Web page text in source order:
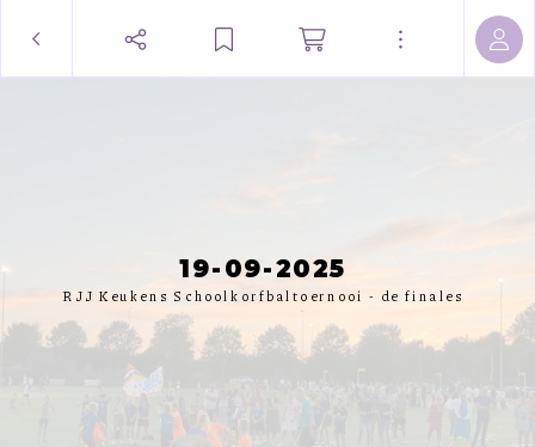
19-09-2025
RJJ Keukens Schoolkorfbaltoernooi - de finales